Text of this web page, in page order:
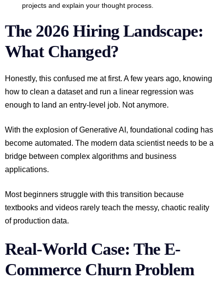
projects and explain your thought process.
The 2026 Hiring Landscape:
What Changed?
Honestly, this confused me at first. A few years ago, knowing
how to clean a dataset and run a linear regression was
enough to land an entry-level job. Not anymore.
With the explosion of Generative AI, foundational coding has
become automated. The modern data scientist needs to be a
bridge between complex algorithms and business
applications.
Most beginners struggle with this transition because
textbooks and videos rarely teach the messy, chaotic reality
of production data.
Real-World Case: The E-
Commerce Churn Problem